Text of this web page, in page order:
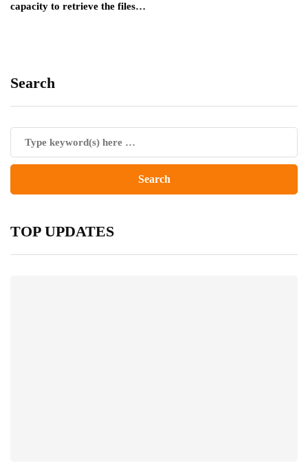
capacity to retrieve the files…
Search
TOP UPDATES